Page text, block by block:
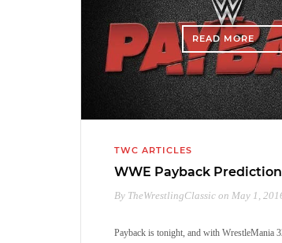
READ MORE
TWC ARTICLES
WWE Payback
By TheWrestlingClassic on May 1,
Payback is tonight, and with WrestleMania